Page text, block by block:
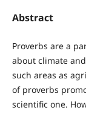
Abstract
Proverbs are a
about climate
such areas as
of proverbs
scientific one.